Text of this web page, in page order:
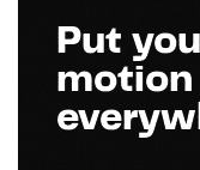
Put
motion